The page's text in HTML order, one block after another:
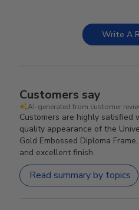
Write A
Customers say
AI-generated from customer
Customers are highly
quality appearance of the
Gold Embossed Diploma
and excellent finish.
Read summary by topics